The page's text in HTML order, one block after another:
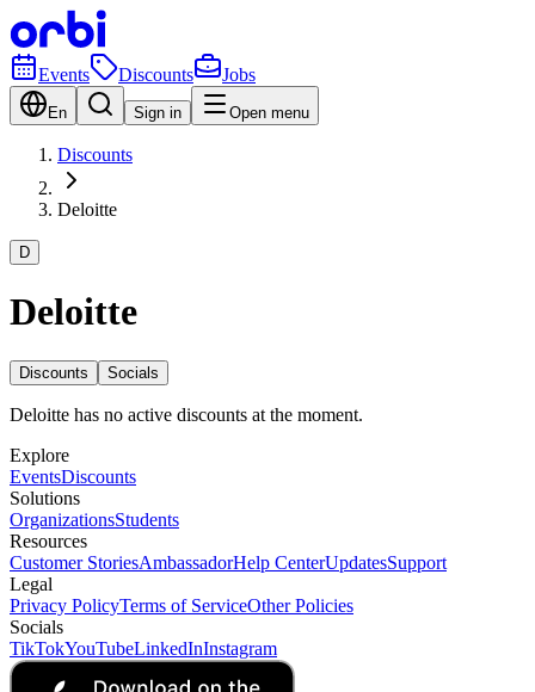
Events Discounts Jobs
En Sign in Open menu
Discounts
Deloitte
D
Deloitte
Discounts Socials
Deloitte has no active discounts at the moment.
Explore
EventsDiscounts
Solutions
OrganizationsStudents
Resources
Customer StoriesAmbassadorHelp CenterUpdatesSupport
Legal
Privacy PolicyTerms of ServiceOther Policies
Socials
TikTokYouTubeLinkedInInstagram